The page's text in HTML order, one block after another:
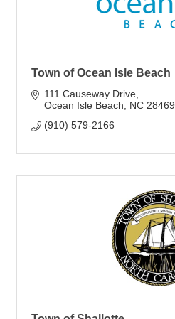
Town of Ocean Isle Beach
111 Causeway Drive
Ocean Isle Beach
NC 28469
(910) 579-2166